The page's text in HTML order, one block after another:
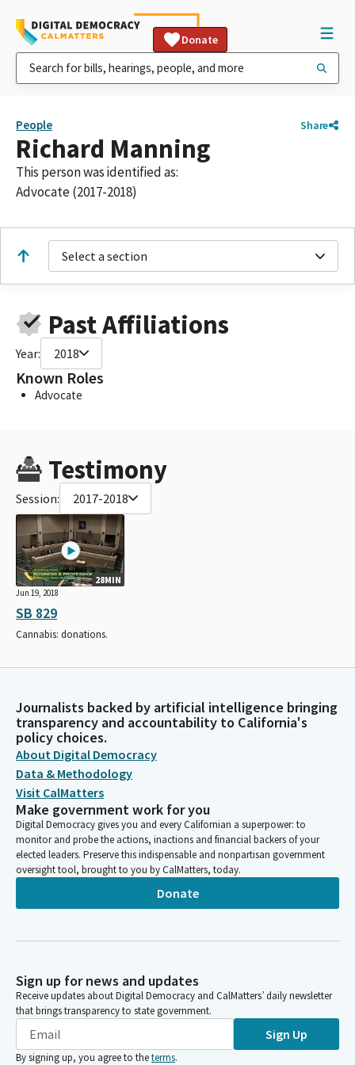
Donate
People Share
Richard Manning
This person was identified as:
Advocate (2017-2018)
Select a section
Past Affiliations
Year: 2018
Known Roles
Advocate
Testimony
Session: 2017-2018
28MIN
Jun 19, 2018
SB 829
Cannabis: donations.
Journalists backed by artificial intelligence bringing
transparency and accountability to California's
policy choices.
About Digital Democracy
Data & Methodology
Visit CalMatters
Make government work for you
Digital Democracy gives you and every Californian a superpower: to
monitor and probe the actions, inactions and financial backers of your
elected leaders. Preserve this indispensable and nonpartisan government
oversight tool, brought to you by CalMatters, today.
Donate
Sign up for news and updates
Receive updates about Digital Democracy and CalMatters’ daily newsletter
that brings transparency to state government.
Sign Up
By signing up, you agree to theterms.